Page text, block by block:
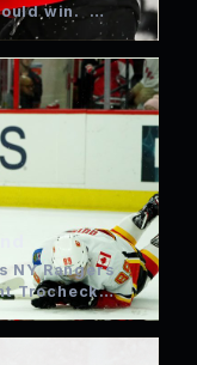
win.
NY Rangers
Trocheck
WINGS…